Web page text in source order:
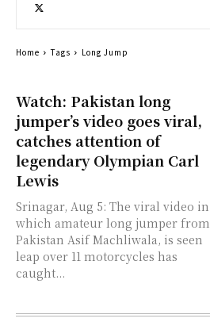
Watch: Pakistan long
jumper’s video goes viral,
catches attention of
legendary Olympian Carl
Lewis
Srinagar, Aug 5: The viral video in
which amateur long jumper from
Pakistan Asif Machliwala, is seen
leap over 11 motorcycles has
caught...
Home Tags Long Jump